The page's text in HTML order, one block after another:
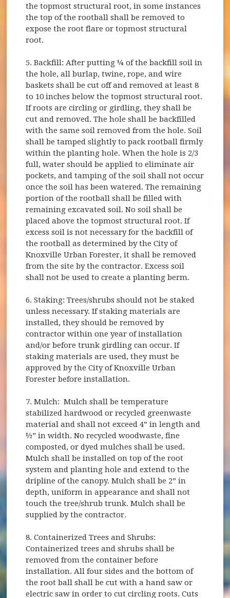
the topmost structural root, in some instances
the top of the rootball shall be removed to
expose the root flare or topmost structural
root.
5. Backfill: After putting ¼ of the backfill soil in
the hole, all burlap, twine, rope, and wire
baskets shall be cut off and removed at least 8
to 10 inches below the topmost structural root.
If roots are circling or girdling, they shall be
cut and removed. The hole shall be backfilled
with the same soil removed from the hole. Soil
shall be tamped slightly to pack rootball firmly
within the planting hole. When the hole is 2/3
full, water should be applied to eliminate air
pockets, and tamping of the soil shall not occur
once the soil has been watered. The remaining
portion of the rootball shall be filled with
remaining excavated soil. No soil shall be
placed above the topmost structural root. If
excess soil is not necessary for the backfill of
the rootball as determined by the City of
Knoxville Urban Forester, it shall be removed
from the site by the contractor. Excess soil
shall not be used to create a planting berm.
6. Staking: Trees/shrubs should not be staked
unless necessary. If staking materials are
installed, they should be removed by
contractor within one year of installation
and/or before trunk girdling can occur. If
staking materials are used, they must be
approved by the City of Knoxville Urban
Forester before installation.
7. Mulch: Mulch shall be temperature
stabilized hardwood or recycled greenwaste
material and shall not exceed 4” in length and
½” in width. No recycled woodwaste, fine
composted, or dyed mulches shall be used.
Mulch shall be installed on top of the root
system and planting hole and extend to the
dripline of the canopy. Mulch shall be 2” in
depth, uniform in appearance and shall not
touch the tree/shrub trunk. Mulch shall be
supplied by the contractor.
8. Containerized Trees and Shrubs:
Containerized trees and shrubs shall be
removed from the container before
installation. All four sides and the bottom of
the root ball shall be cut with a hand saw or
electric saw in order to cut circling roots. Cuts